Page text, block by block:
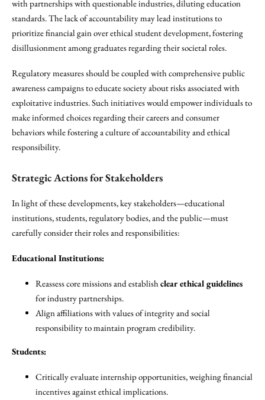
with partnerships with questionable industries, diluting education
standards. The lack of accountability may lead institutions to
prioritize financial gain over ethical student development, fostering
disillusionment among graduates regarding their societal roles.
Regulatory measures should be coupled with comprehensive public
awareness campaigns to educate society about risks associated with
exploitative industries. Such initiatives would empower individuals to
make informed choices regarding their careers and consumer
behaviors while fostering a culture of accountability and ethical
responsibility.
Strategic Actions for Stakeholders
In light of these developments, key stakeholders—educational
institutions, students, regulatory bodies, and the public—must
carefully consider their roles and responsibilities:
Educational Institutions:
Reassess core missions and establishclear ethical guidelines
for industry partnerships.
Align affiliations with values of integrity and social
responsibility to maintain program credibility.
Students:
Critically evaluate internship opportunities, weighing financial
incentives against ethical implications.